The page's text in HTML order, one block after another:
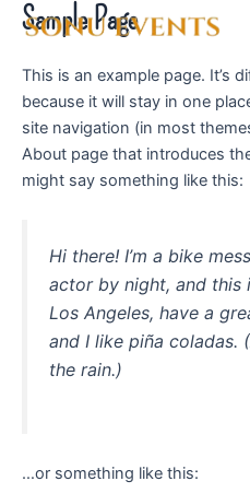
Skip
content
Sample Page
This is an example page. It’s
because it will stay in one
site navigation (in most
About page that introduces
might say something like this:
Hi there! I’m a bike
actor by night, and this
Los Angeles, have a
and I like piña coladas.
the rain.)
…or something like this: